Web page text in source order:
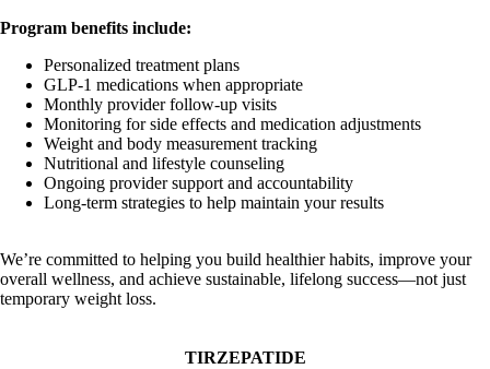
Program benefits include:
Personalized treatment plans
GLP-1 medications when appropriate
Monthly provider follow-up visits
Monitoring for side effects and medication adjustments
Weight and body measurement tracking
Nutritional and lifestyle counseling
Ongoing provider support and accountability
Long-term strategies to help maintain your results
We’re committed to helping you build healthier habits, improve your
overall wellness, and achieve sustainable, lifelong success—not just
temporary weight loss.
TIRZEPATIDE